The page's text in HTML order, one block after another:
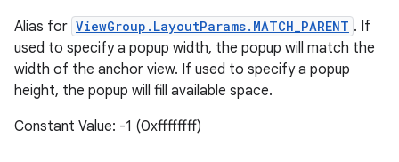
Alias for ViewGroup.LayoutParams.MATCH_PARENT . If
used to specify a popup width, the popup will match the
width of the anchor view. If used to specify a popup
height, the popup will fill available space.
Constant Value: -1 (0xffffffff)